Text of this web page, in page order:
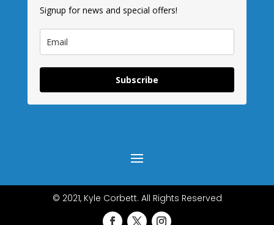
Signup for news and special offers!
Subscribe
© 2021, Kyle Corbett. All Rights Reserved